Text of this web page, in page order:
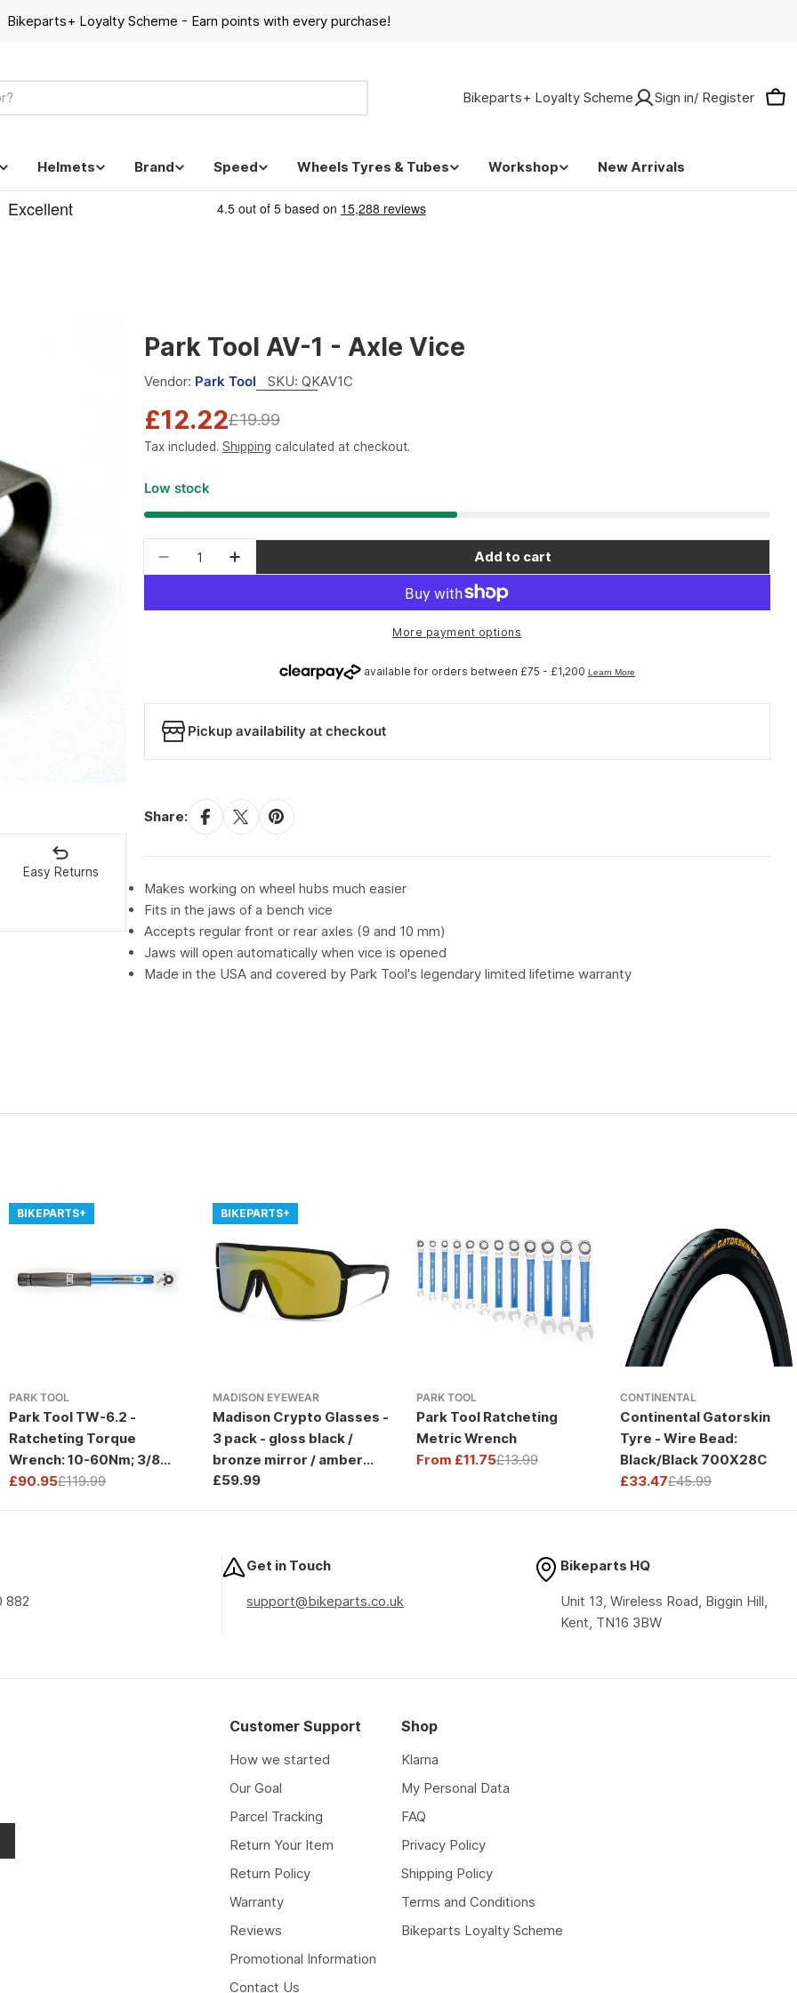
Bikeparts+ Loyalty Scheme - Earn points with every purchase!
Bikeparts+ Loyalty Scheme Sign in/ Register
Helmets Brand Speed Wheels Tyres & Tubes Workshop New Arrivals
Easy Returns
Park Tool AV-1 - Axle Vice
Vendor: Park Tool SKU: QKAV1C
Sale
price
£12.22
Regular
price
£19.99
Tax included. Shipping calculated at checkout.
Low stock
Decrease quantity for Park Tool AV-1 - Axle Vice
Increase quantity for Park Tool AV-1 - Axle Vice
Add to cart
More payment options
Pickup availability at checkout
Share:
Makes working on wheel hubs much easier
Fits in the jaws of a bench vice
Accepts regular front or rear axles (9 and 10 mm)
Jaws will open automatically when vice is opened
Made in the USA and covered by Park Tool's legendary limited lifetime warranty
BIKEPARTS+
PARK TOOL
Park Tool TW-6.2 -
Ratcheting Torque
Wrench: 10-60Nm; 3/8
Drive
Sale
£90.95
Regular£119.99
BIKEPARTS+
MADISON EYEWEAR
Madison Crypto Glasses -
3 pack - gloss black /
bronze mirror / amber
and clear lens
Regular
£59.99
PARK TOOL
Park Tool Ratcheting
Metric Wrench
Sale
From £11.75
Regular
£13.99
CONTINENTAL
Continental Gatorskin
Tyre - Wire Bead:
Black/Black 700X28C
Sale
£33.47
Regular£45.99
882
Get in Touch
support@bikeparts.co.uk
Bikeparts HQ
Unit 13, Wireless Road, Biggin Hill,
Kent, TN16 3BW
Customer Support
How we started
Our Goal
Parcel Tracking
Return Your Item
Return Policy
Warranty
Reviews
Promotional Information
Contact Us
Shop
Klarna
My Personal Data
FAQ
Privacy Policy
Shipping Policy
Terms and Conditions
Bikeparts Loyalty Scheme